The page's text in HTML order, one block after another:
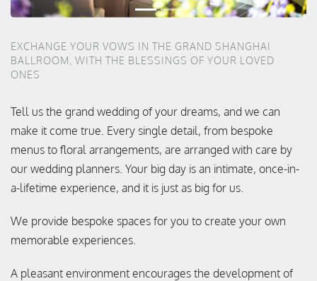
EXCHANGE YOUR VOWS IN THE GRAND SHANGHAI
BALLROOM, WITH THE BLESSINGS OF YOUR LOVED
ONES
Tell us the grand wedding of your dreams, and we can
make it come true. Every single detail, from bespoke
menus to floral arrangements, are arranged with care by
our wedding planners. Your big day is an intimate, once-in-
a-lifetime experience, and it is just as big for us.
We provide bespoke spaces for you to create your own
memorable experiences.
A pleasant environment encourages the development of